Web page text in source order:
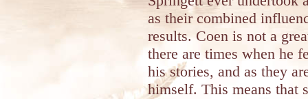
as their combined
results. Coen is not a
there are times when he
his stories, and as they
himself. This means that